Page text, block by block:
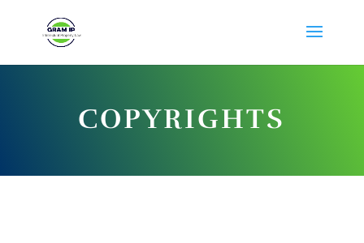
COPYRIGHTS